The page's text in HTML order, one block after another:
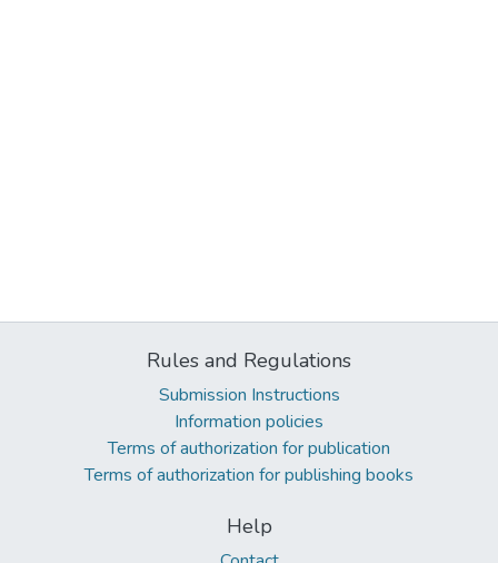
Rules and Regulations
Submission Instructions
Information policies
Terms of authorization for publication
Terms of authorization for publishing books
Help